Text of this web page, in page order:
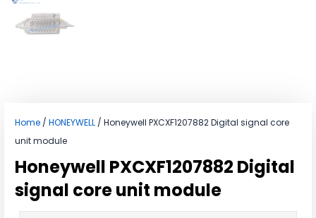
Home / HONEYWELL / Honeywell PXCXF1207882 Digital signal core
unit module
Honeywell PXCXF1207882 Digital
signal core unit module